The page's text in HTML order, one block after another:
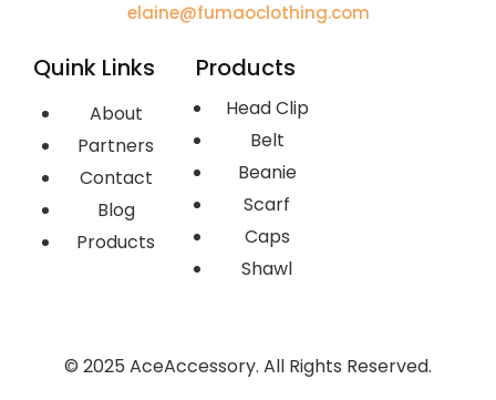
elaine@fumaoclothing.com
Quink Links
About
Partners
Contact
Blog
Products
Products
Head Clip
Belt
Beanie
Scarf
Caps
Shawl
© 2025 AceAccessory. All Rights Reserved.